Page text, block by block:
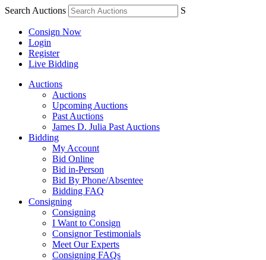
Search Auctions S
Consign Now
Login
Register
Live Bidding
Auctions
Auctions
Upcoming Auctions
Past Auctions
James D. Julia Past Auctions
Bidding
My Account
Bid Online
Bid in-Person
Bid By Phone/Absentee
Bidding FAQ
Consigning
Consigning
I Want to Consign
Consignor Testimonials
Meet Our Experts
Consigning FAQs